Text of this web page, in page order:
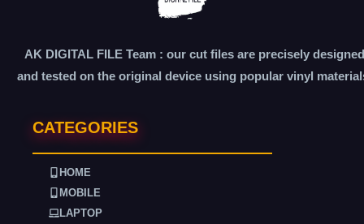
AK DIGITAL FILE Team : our cut files are precisely designed
and tested on the original device using popular vinyl
CATEGORIES
HOME
MOBILE
LAPTOP